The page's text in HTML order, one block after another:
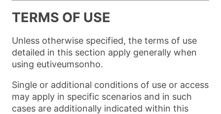
TERMS OF USE
Unless otherwise specified, the terms of use
detailed in this section apply generally when
using eutiveumsonho.
Single or additional conditions of use or access
may apply in specific scenarios and in such
cases are additionally indicated within this